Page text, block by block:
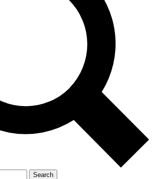
Search